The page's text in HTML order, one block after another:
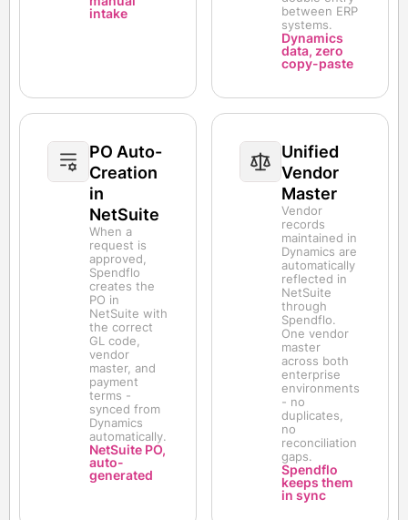
intake
between ERP
systems.
Dynamics
data, zero
copy-paste
PO Auto-
Creation
in
NetSuite
When a
request is
approved,
Spendflo
creates the
PO in
NetSuite with
the correct
GL code,
vendor
master, and
payment
terms -
synced from
Dynamics
automatically.
NetSuite PO,
auto-
generated
Unified
Vendor
Master
Vendor
records
maintained in
Dynamics are
automatically
reflected in
NetSuite
through
Spendflo.
One vendor
master
across both
enterprise
environments
- no
duplicates,
no
reconciliation
gaps.
Spendflo
keeps them
in sync